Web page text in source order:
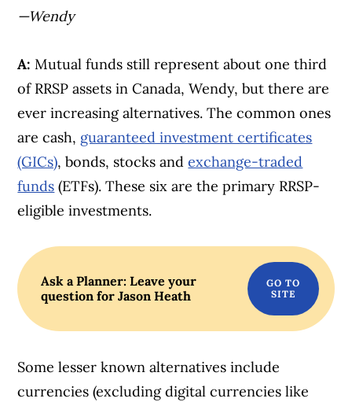
—Wendy
A:Mutual funds still represent about one third
of RRSP assets in Canada, Wendy, but there are
ever increasing alternatives. The common ones
are cash, guaranteed investment certificates
(GICs), bonds, stocks andexchange-traded
funds (ETFs). These six are the primary RRSP-
eligible investments.
Ask a Planner: Leave your
question for Jason Heath
Some lesser known alternatives include
currencies (excluding digital currencies like